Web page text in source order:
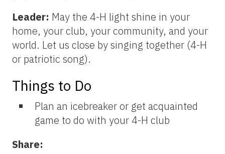
Leader: May the 4-H light shine in your
home, your club, your community, and your
world. Let us close by singing together (4-H
or patriotic song).
Things to Do
Plan an icebreaker or get acquainted
game to do with your 4-H club
Share: